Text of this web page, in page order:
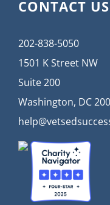
CONTACT US
202-838-5050
1501 K Street NW
Suite 200
Washington, DC